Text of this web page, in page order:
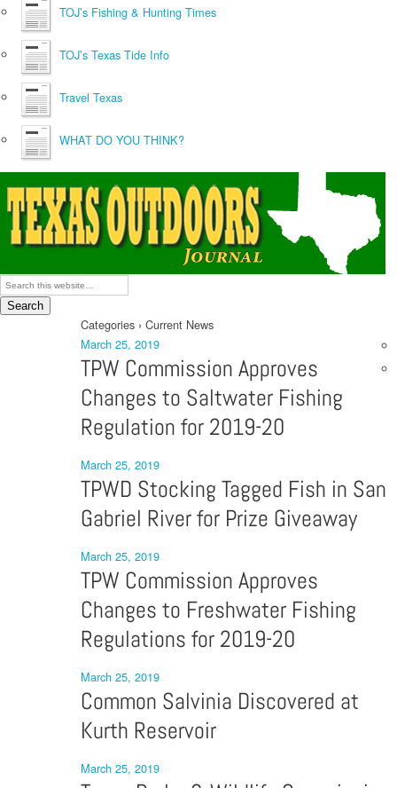
TOJ’s Fishing & Hunting Times
TOJ’s Texas Tide Info
Travel Texas
WHAT DO YOU THINK?
Categories › Current News
March 25, 2019
TPW Commission Approves
Changes to Saltwater Fishing
Regulation for 2019-20
March 25, 2019
TPWD Stocking Tagged Fish in San
Gabriel River for Prize Giveaway
March 25, 2019
TPW Commission Approves
Changes to Freshwater Fishing
Regulations for 2019-20
March 25, 2019
Common Salvinia Discovered at
Kurth Reservoir
March 25, 2019